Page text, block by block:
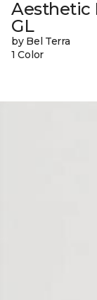
Aesthetic
GL
by Bel Terra
1 Color